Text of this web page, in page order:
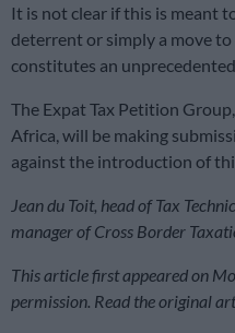
It is not clear if this is meant
deterrent or simply a move
constitutes an
The Expat Tax Petition
Africa, will be making
against the introduction of
Jean du Toit, head of Tax
manager of Cross Border
This article first appeared on
permission. Read the original